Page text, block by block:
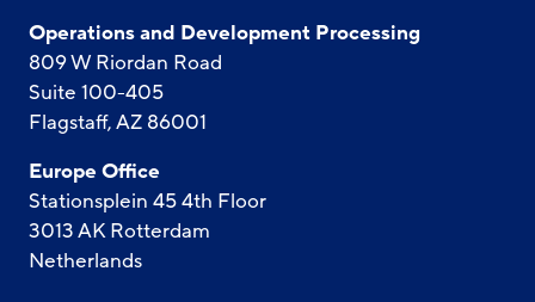
Operations and Development Processing
809 W Riordan Road
Suite 100-405
Flagstaff, AZ 86001
Europe Office
Stationsplein 45 4th Floor
3013 AK Rotterdam
Netherlands